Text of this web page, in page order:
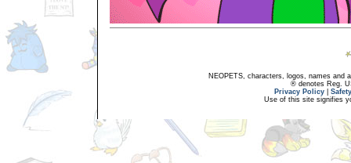
NEOPETS, characters, logos, names and
® denotes Reg.
Privacy Policy
Use of this site signifies